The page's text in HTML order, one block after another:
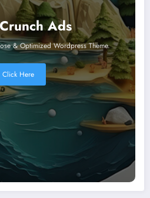
Ads
& Optimized Wordpress Theme.
Click Here